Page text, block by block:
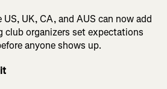
UK, CA, and AUS can now add
club organizers set expectations
anyone shows up.